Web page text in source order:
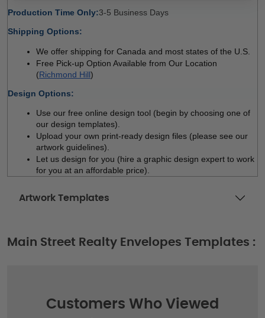
Production Time Only:3-5 Business Days
Shipping Options:
We offer shipping for Canada and most states of the U.S.
Free Pick-up Option Available from Our Location
(Richmond Hill)
Design Options:
Use our free online design tool (begin by choosing one of
our design templates).
Upload your own print-ready design files (please see our
artwork guidelines).
Let us design for you (hire a graphic design expert to work
for you at an affordable price).
Artwork Templates
Main Street Realty Envelopes Templates :
Customers Who Viewed